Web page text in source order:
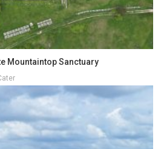
Mountaintop Sanctuary